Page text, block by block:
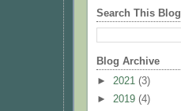
Search This Blog
Blog Archive
► 2021 (3)
► 2019 (4)